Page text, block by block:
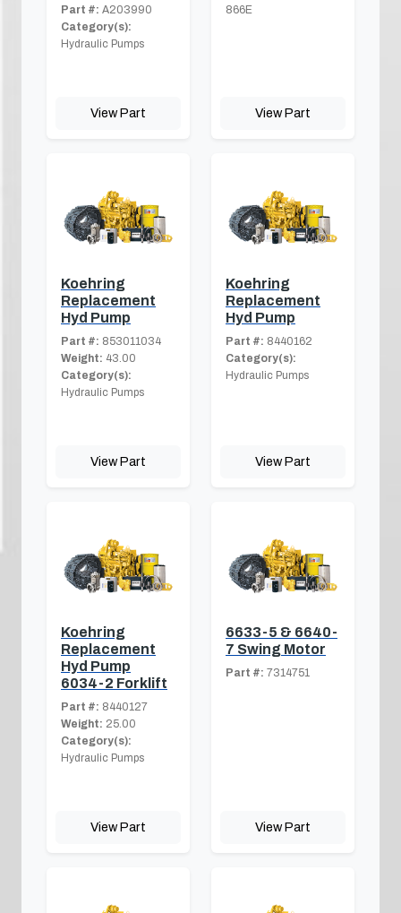
Part #: A203990
Category(s):
Hydraulic Pumps
View Part
866E
View Part
Koehring
Replacement
Hyd Pump
Part #: 853011034
Weight: 43.00
Category(s):
Hydraulic Pumps
View Part
Koehring
Replacement
Hyd Pump
Part #: 8440162
Category(s):
Hydraulic Pumps
View Part
Koehring
Replacement
Hyd Pump
6034-2 Forklift
Part #: 8440127
Weight: 25.00
Category(s):
Hydraulic Pumps
View Part
6633-5 & 6640-
7 Swing Motor
Part #: 7314751
View Part